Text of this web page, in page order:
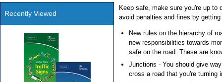
Keep safe, make sure you're up to
avoid penalties and fines by
New rules on the hierarchy of
new responsibilities towards
safe on the road. These are
Junctions - You should give
cross a road that you're turning
Recently Viewed